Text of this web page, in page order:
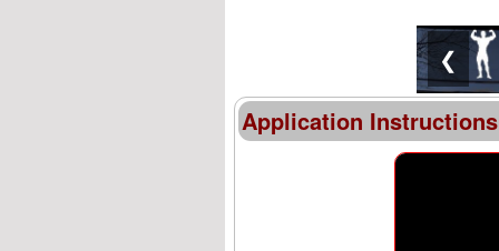
❮
Application Instructions